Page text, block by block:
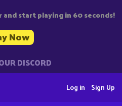
start playing in 60 seconds!
Now
DISCORD
Sign Up
Log in